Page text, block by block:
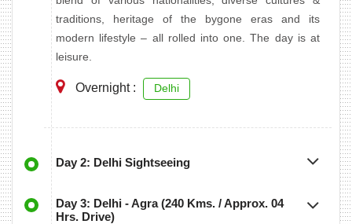
traditions, heritage of the bygone eras and its
modern lifestyle – all rolled into one. The day is at
leisure.
Overnight : Delhi
Day 2: Delhi Sightseeing
Day 3: Delhi - Agra (240 Kms. / Approx. 04
Hrs. Drive)